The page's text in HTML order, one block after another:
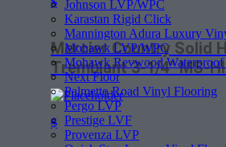
Johnson LVP/WPC
Karastan Rigid Click
Mannington Adura Luxury
Mohawk LVP/WPC
Mohawk Revwood
Next Floor
Palmetto Road Vinyl Flooring
Pergo LVP
Prestige LVF
Provenza LVP
Mercier Country Solid
Tremblant 3-1/4″ MS-
$